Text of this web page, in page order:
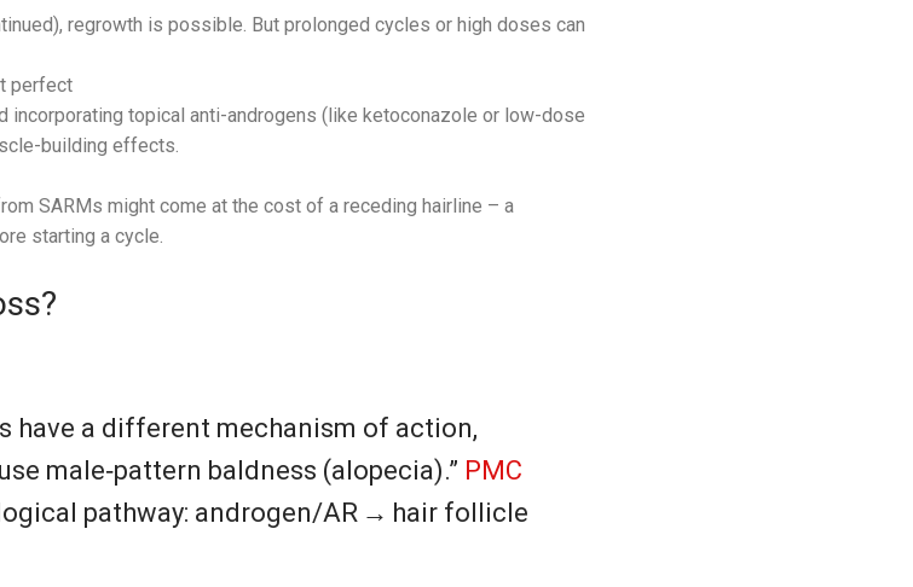
regrowth is possible. But prolonged cycles or high doses can
perfect
incorporating topical anti-androgens (like ketoconazole or low-dose
building effects.
SARMs might come at the cost of a receding hairline – a
starting a cycle.
have a different mechanism of action,
male‑pattern baldness (alopecia).” PMC
pathway: androgen/AR → hair follicle